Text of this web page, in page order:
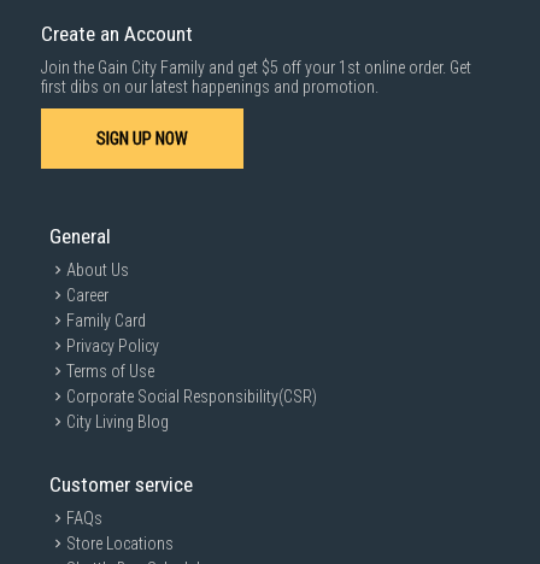
1000 characters remaining
For more information, you may refer
Create an Account
Join the Gain City Family and get $5 off your 1st online order. Get
first dibs on our latest happenings and promotion.
SIGN UP NOW
General
About Us
Career
Family Card
Privacy Policy
Terms of Use
Corporate Social Responsibility(CSR)
City Living Blog
Customer service
FAQs
Store Locations